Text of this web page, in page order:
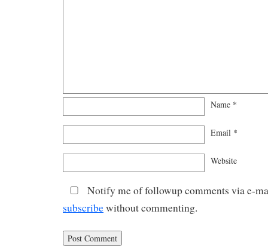
Name *
Email *
Website
Notify me of followup comments via e-
subscribewithout commenting.